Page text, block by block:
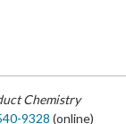
Chemistry
9328 (online)